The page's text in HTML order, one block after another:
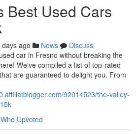
Best Used Cars
days ago News
Discuss
car in Fresno without breaking the
We've compiled a list of top-rated
are guaranteed to delight you. From
92014523/the-valley-
Who Upvoted